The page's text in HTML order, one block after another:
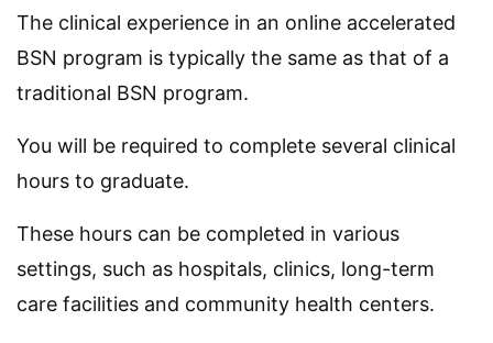
The clinical experience in an online accelerated
BSN program is typically the same as that of a
traditional BSN program.
You will be required to complete several clinical
hours to graduate.
These hours can be completed in various
settings, such as hospitals, clinics, long-term
care facilities and community health centers.